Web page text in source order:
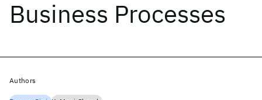
Business Processes
Authors